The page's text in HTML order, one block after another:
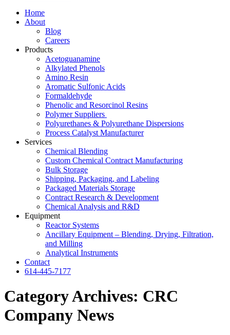
Home
About
Blog
Careers
Products
Acetoguanamine
Alkylated Phenols
Amino Resin
Aromatic Sulfonic Acids
Formaldehyde
Phenolic and Resorcinol Resins
Polymer Suppliers
Polyurethanes & Polyurethane Dispersions
Process Catalyst Manufacturer
Services
Chemical Blending
Custom Chemical Contract Manufacturing
Bulk Storage
Shipping, Packaging, and Labeling
Packaged Materials Storage
Contract Research & Development
Chemical Analysis and R&D
Equipment
Reactor Systems
Ancillary Equipment – Blending, Drying, Filtration,
and Milling
Analytical Instruments
Contact
614-445-7177
Category Archives: CRC
Company News